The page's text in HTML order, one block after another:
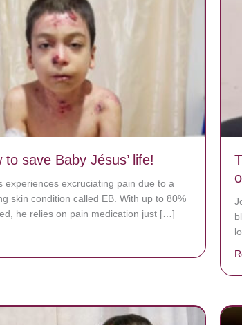
to save Baby Jésus’ life!
experiences excruciating pain due to a
skin condition called EB. With up to 80%
he relies on pain medication just […]